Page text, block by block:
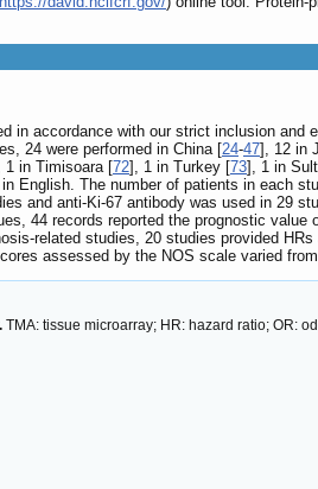
in accordance with our strict inclusion and
24 were performed in China [24-47], 12 in
1 in Timisoara [72], 1 in Turkey [73], 1 in
English. The number of patients in each
and anti-Ki-67 antibody was used in 29
44 records reported the prognostic
related studies, 20 studies provided
assessed by the NOS scale varied
TMA: tissue microarray; HR: hazard ratio; OR: